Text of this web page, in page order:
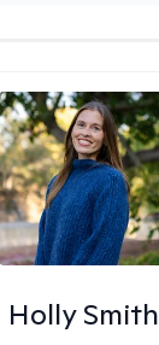
Holly Smith